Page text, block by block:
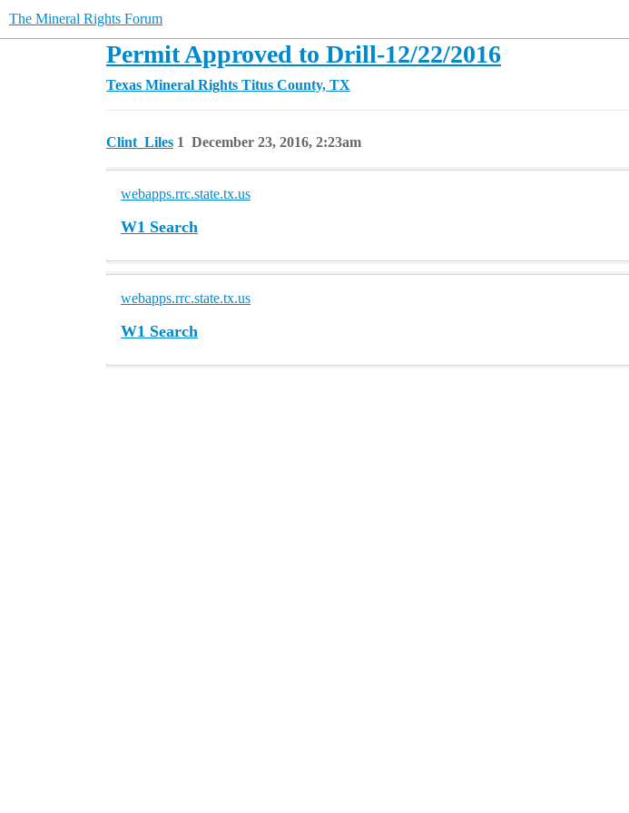
The Mineral Rights Forum
Permit Approved to Drill-12/22/2016
Texas Mineral Rights Titus County, TX
Clint_Liles December 23, 2016, 2:23am
1
webapps.rrc.state.tx.us
W1 Search
webapps.rrc.state.tx.us
W1 Search